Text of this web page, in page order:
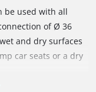
be used with all
of Ø 36
and dry surfaces
car seats or a dry
two 12 cm